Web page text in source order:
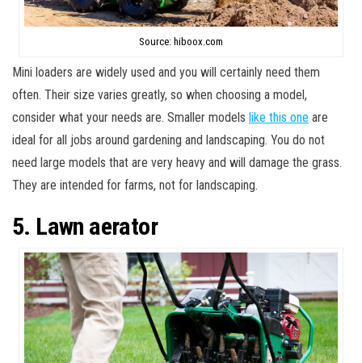
Source: hiboox.com
Mini loaders are widely used and you will certainly need them
often. Their size varies greatly, so when choosing a model,
consider what your needs are. Smaller models like this one are
ideal for all jobs around gardening and landscaping. You do not
need large models that are very heavy and will damage the grass.
They are intended for farms, not for landscaping.
5. Lawn aerator